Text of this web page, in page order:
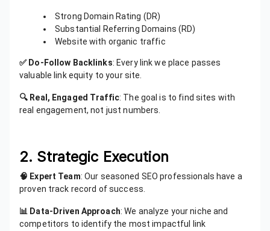
Strong Domain Rating (DR)
Substantial Referring Domains (RD)
Website with organic traffic
✅ Do-Follow Backlinks: Every link we place passes
valuable link equity to your site.
🔍 Real, Engaged Traffic: The goal is to find sites with
real engagement, not just numbers.
2. Strategic Execution
🧠 Expert Team: Our seasoned SEO professionals have a
proven track record of success.
📊 Data-Driven Approach: We analyze your niche and
competitors to identify the most impactful link